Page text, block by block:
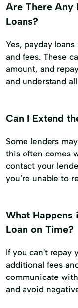
Are There Any
Loans?
Yes, payday
and fees. These
amount, and
and understand
Can I Extend
Some lenders
this often comes
contact your
you’re unable to
What Happens
Loan on Time?
If you can't repay
additional fees
communicate
and avoid